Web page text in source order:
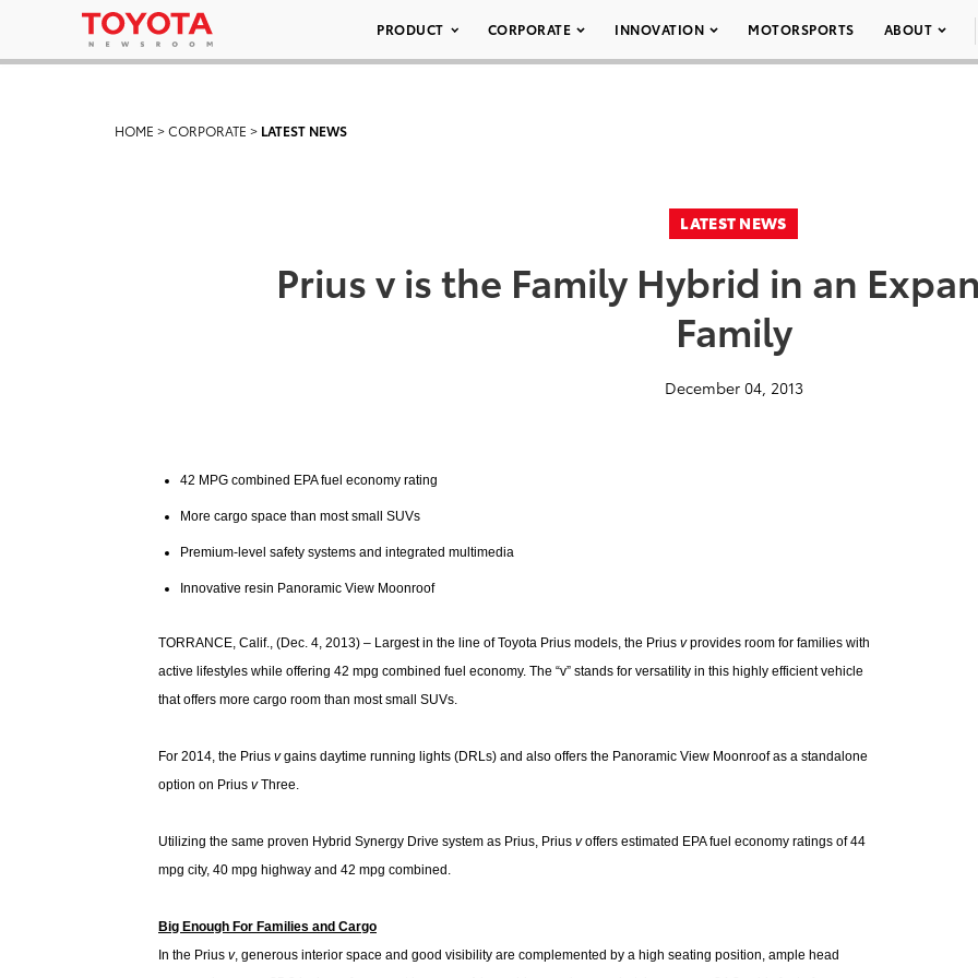
PRODUCT CORPORATE INNOVATION MOTORSPORTS ABOUT
HOME >CORPORATE > LATEST NEWS
LATEST NEWS
Prius v is the Family Hybrid in an
Family
December 04, 2013
42 MPG combined EPA fuel economy rating
More cargo space than most small SUVs
Premium-level safety systems and integrated multimedia
Innovative resin Panoramic View Moonroof
TORRANCE, Calif., (Dec. 4, 2013) – Largest in the line of Toyota Prius models, the Prius vprovides room for families with
active lifestyles while offering 42 mpg combined fuel economy. The “v” stands for versatility in this highly efficient vehicle
that offers more cargo room than most small SUVs.
For 2014, the Prius vgains daytime running lights (DRLs) and also offers the Panoramic View Moonroof as a standalone
option on Prius vThree.
Utilizing the same proven Hybrid Synergy Drive system as Prius, Prius voffers estimated EPA fuel economy ratings of 44
mpg city, 40 mpg highway and 42 mpg combined.
Big Enough For Families and Cargo
In the Prius v, generous interior space and good visibility are complemented by a high seating position, ample head